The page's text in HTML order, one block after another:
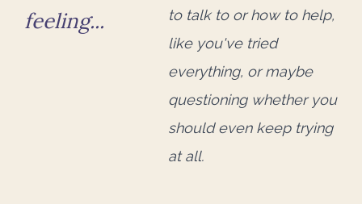
feeling...
to talk to or how to help,
like you've tried
everything, or maybe
questioning whether you
should even keep trying
at all.